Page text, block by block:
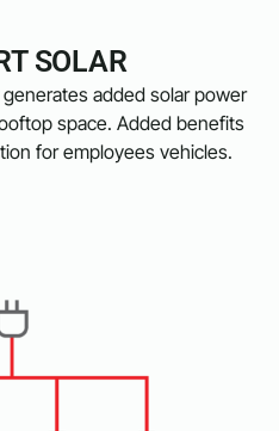
SOLAR
added solar power
space. Added benefits
for employees vehicles.